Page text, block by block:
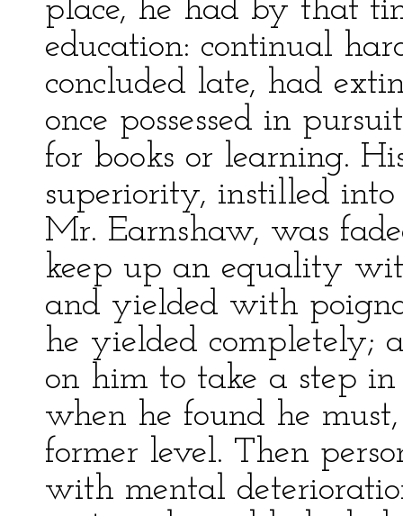
place, he had by that
education: continual
concluded late, had
once possessed in
for books or learning.
superiority, instilled
Mr. Earnshaw, was
keep up an equality
and yielded with
he yielded completely;
on him to take a step
when he found he
former level. Then
with mental